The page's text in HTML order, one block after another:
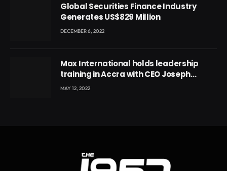
Global Securities Finance Industry
Generates US$829 Million
DECEMBER 6, 2022
Max International holds leadership
training in Accra with CEO Joseph
Voyticky
MAY 12, 2022